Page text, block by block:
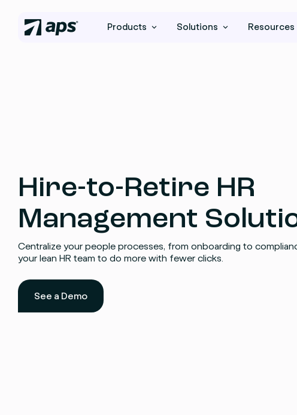
Products Solutions Resources
Hire-to-Retire HR
Management
Centralize your people processes, from onboarding to
your lean HR team to do more with fewer clicks.
See a Demo